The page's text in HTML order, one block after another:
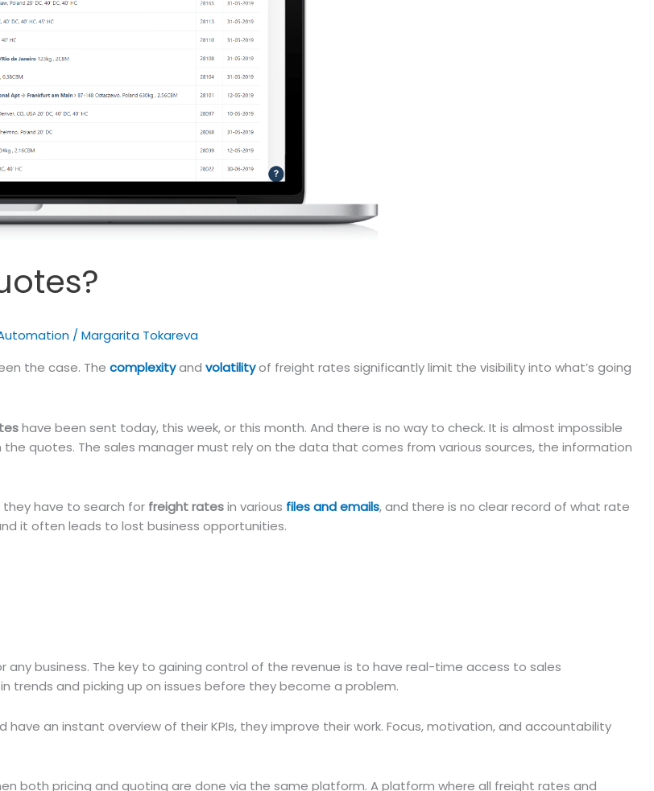
/ Margarita Tokareva
the case. The complexityand volatilityof freight rates significantly limit the visibility into what’s going
have been sent today, this week, or this month. And there is no way to check. It is almost impossible
quotes. The sales manager must rely on the data that comes from various sources, the information
they have to search for freight ratesin various files and emails, and there is no clear record of what rate
it often leads to lost business opportunities.
business. The key to gaining control of the revenue is to have real-time access to sales
trends and picking up on issues before they become a problem.
an instant overview of their KPIs, they improve their work. Focus, motivation, and accountability
both pricing and quoting are done via the same platform. A platform where all freight rates and